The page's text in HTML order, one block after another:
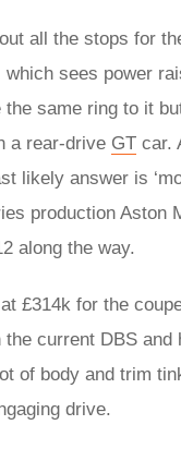
all the stops for
sees power
the same ring to it
a rear-drive GT car.
likely answer is
production Aston
along the way.
£314k for the
current DBS and
of body and trim
drive.